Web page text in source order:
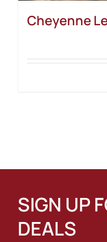
Cheyenne
SIGN UP
DEALS